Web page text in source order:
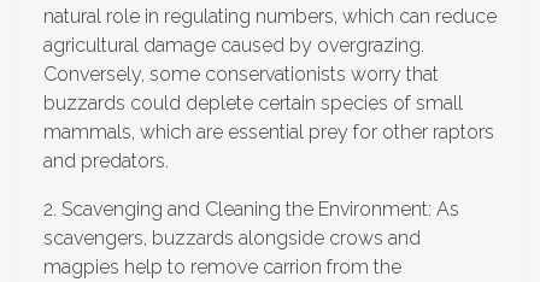
natural role in regulating numbers, which can reduce
agricultural damage caused by overgrazing.
Conversely, some conservationists worry that
buzzards could deplete certain species of small
mammals, which are essential prey for other raptors
and predators.
2. Scavenging and Cleaning the Environment: As
scavengers, buzzards alongside crows and
magpies help to remove carrion from the